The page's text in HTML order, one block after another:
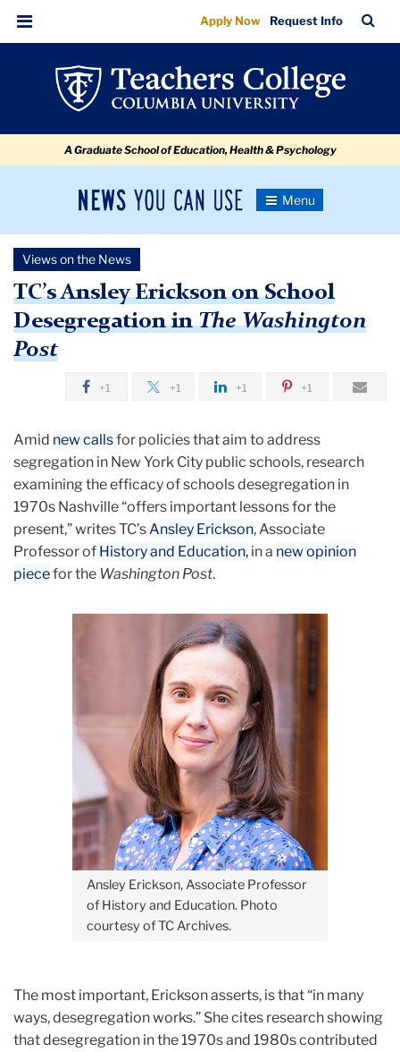
TC’s
Ansley
Erickson
Desegregation
Washington
Post
navigation
navigation
Menu
Apply Now Request Info
Bar
A Graduate School of Education, Health & Psychology
News
Newsroom
Toggle
Newsroom
TC’s
Ansley
Erickson
on
School
Desegregation
Washington
Views on the News
TC’s Ansley Erickson on School
Desegregation inThe Washington
Post
+1 +1 +1 +1
Amid new callsfor policies that aim to address
segregation in New York City public schools, research
examining the efficacy of schools desegregation in
1970s Nashville “offers important lessons for the
present,” writes TC’sAnsley Erickson, Associate
Professor of History and Education, in a new opinion
piecefor the Washington Post.
Ansley Erickson, Associate Professor
of History and Education. Photo
courtesy of TC Archives.
The most important, Erickson asserts, is that “in many
ways, desegregation works.” She cites research showing
that desegregation in the 1970s and 1980s contributed